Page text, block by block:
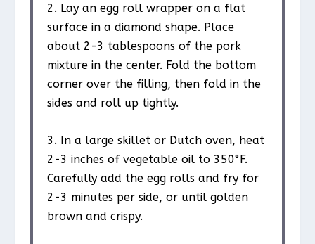
2. Lay an egg roll wrapper on a flat
surface in a diamond shape. Place
about 2-3 tablespoons of the pork
mixture in the center. Fold the bottom
corner over the filling, then fold in the
sides and roll up tightly.
3. In a large skillet or Dutch oven, heat
2-3 inches of vegetable oil to 350°F.
Carefully add the egg rolls and fry for
2-3 minutes per side, or until golden
brown and crispy.